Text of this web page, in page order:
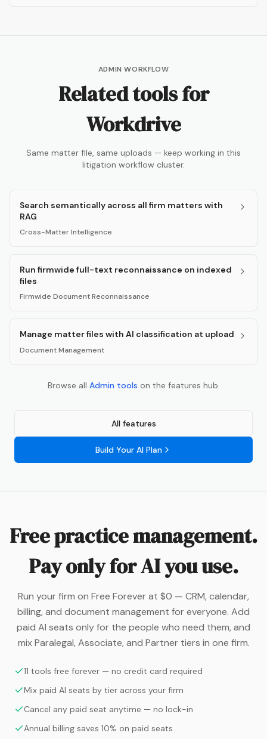
ADMIN WORKFLOW
Related tools for
Workdrive
Same matter file, same uploads — keep working in this
litigation workflow cluster.
Search semantically across all firm matters with
RAG
Cross-Matter Intelligence
Run firmwide full-text reconnaissance on indexed
files
Firmwide Document Reconnaissance
Manage matter files with AI classification at upload
Document Management
Browse all Admintools on the features hub.
All features
Build Your AI Plan
Free practice management.
Pay only for AI you use.
Run your firm on Free Forever at $0 — CRM, calendar,
billing, and document management for everyone. Add
paid AI seats only for the people who need them, and
mix Paralegal, Associate, and Partner tiers in one firm.
11 tools free forever — no credit card required
Mix paid AI seats by tier across your firm
Cancel any paid seat anytime — no lock-in
Annual billing saves 10% on paid seats